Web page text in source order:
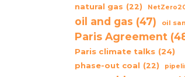
natural gas (22)
oil and gas (47) oil
Paris Agreement
Paris climate talks (24)
phase-out coal (22)